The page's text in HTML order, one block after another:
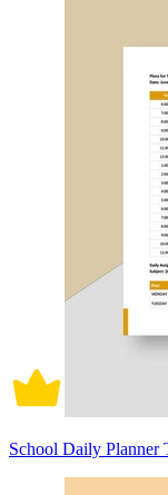
School Daily Planner